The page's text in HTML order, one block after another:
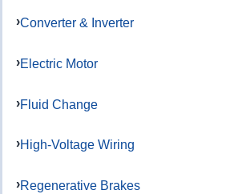
Converter & Inverter
Electric Motor
Fluid Change
High-Voltage Wiring
Regenerative Brakes